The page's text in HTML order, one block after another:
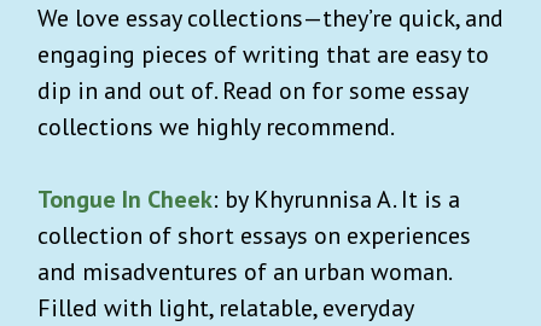
We love essay collections—they’re quick, and
engaging pieces of writing that are easy to
dip in and out of. Read on for some essay
collections we highly recommend.
Tongue In Cheek: by Khyrunnisa A. It is a
collection of short essays on experiences
and misadventures of an urban woman.
Filled with light, relatable, everyday